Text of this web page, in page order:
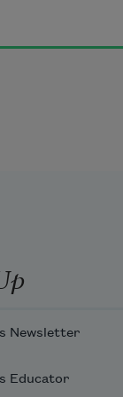
German,
Newsletter
Educator